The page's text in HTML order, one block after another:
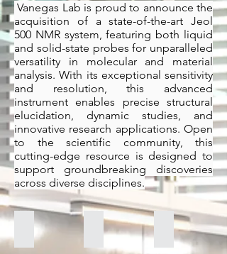
Vanegas Lab is proud to announce the
acquisition of a state-of-the-art Jeol
500 NMR system, featuring both liquid
and solid-state probes for unparalleled
versatility in molecular and material
analysis. With its exceptional sensitivity
and resolution, this advanced
instrument enables precise structural
elucidation, dynamic studies, and
innovative research applications. Open
to the scientific community, this
cutting-edge resource is designed to
support groundbreaking discoveries
across diverse disciplines.
Shimadzu UV-2401 PCPerkin Elmer TurboMass
Bruker